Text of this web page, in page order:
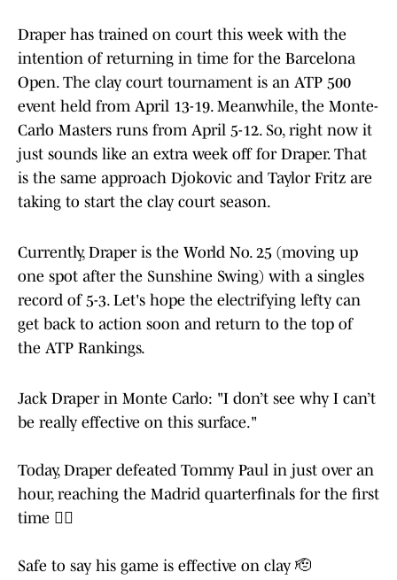
Draper has trained on court this week with the
intention of returning in time for the Barcelona
Open. The clay court tournament is an ATP 500
event held from April 13-19. Meanwhile, the Monte-
Carlo Masters runs from April 5-12. So, right now it
just sounds like an extra week off for Draper. That
is the same approach Djokovic and Taylor Fritz are
taking to start the clay court season.
Currently, Draper is the World No. 25 (moving up
one spot after the Sunshine Swing) with a singles
record of 5-3. Let's hope the electrifying lefty can
get back to action soon and return to the top of
the ATP Rankings.
Jack Draper in Monte Carlo: "I don’t see why I can’t
be really effective on this surface."
Today, Draper defeated Tommy Paul in just over an
hour, reaching the Madrid quarterfinals for the first
time 😮‍💨
Safe to say his game is effective on clay 🫡